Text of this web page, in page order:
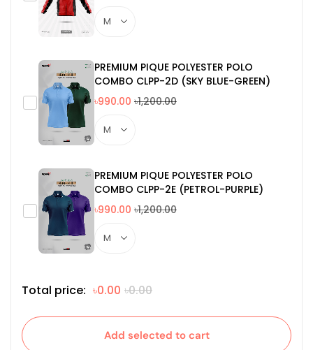
PREMIUM PIQUE POLYESTER POLO
COMBO CLPP-2D (SKY BLUE-GREEN)
৳990.00 ৳1,200.00
PREMIUM PIQUE POLYESTER POLO
COMBO CLPP-2E (PETROL-PURPLE)
৳990.00 ৳1,200.00
Total price: ৳0.00 ৳0.00
Add selected to cart